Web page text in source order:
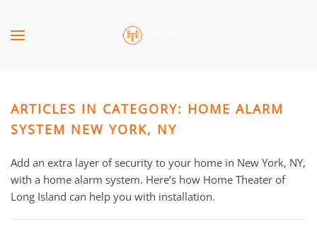
Skip to main content
ARTICLES IN CATEGORY: HOME ALARM
SYSTEM NEW YORK, NY
Add an extra layer of security to your home in New York, NY,
with a home alarm system. Here’s how Home Theater of
Long Island can help you with installation.
CONTACT
Don’t
hesitate
let
us
know
SUBSCRIBE
mailing
list
stay
up
to